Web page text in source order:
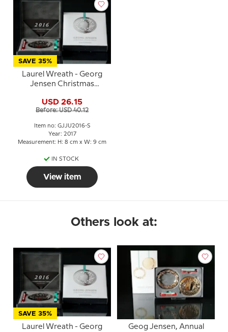
SAVE 35%
Laurel Wreath - Georg
Jensen Christmas
PALLADIUM/silver finish
USD 26.15
Before: USD 40.12
Item no: GJJU2016-S
Year: 2017
Measurement: H: 8 cm x W: 9 cm
IN STOCK
View item
Others look at:
SAVE 35%
Laurel Wreath - Georg
Geog Jensen, Annual